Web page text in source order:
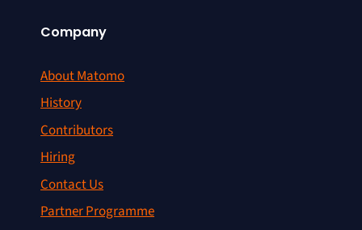
Company
About Matomo
History
Contributors
Hiring
Contact Us
Partner Programme